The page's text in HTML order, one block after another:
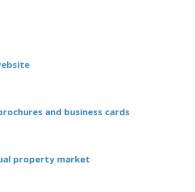
and business cards
property market